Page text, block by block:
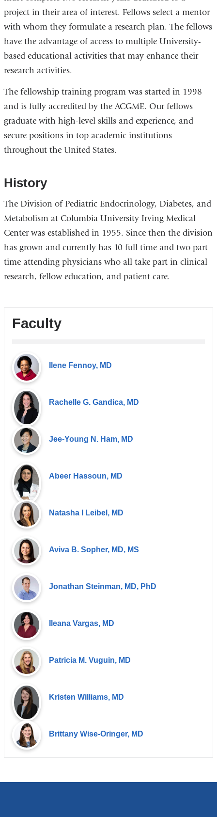
project in their area of interest. Fellows select a mentor
with whom they formulate a research plan. The fellows
have the advantage of access to multiple University-
based educational activities that may enhance their
research activities.
The fellowship training program was started in 1998
and is fully accredited by the ACGME. Our fellows
graduate with high-level skills and experience, and
secure positions in top academic institutions
throughout the United States.
History
The Division of Pediatric Endocrinology, Diabetes, and
Metabolism at Columbia University Irving Medical
Center was established in 1955. Since then the division
has grown and currently has 10 full time and two part
time attending physicians who all take part in clinical
research, fellow education, and patient care.
Faculty
Ilene Fennoy, MD
Rachelle G. Gandica, MD
Jee-Young N. Ham, MD
Abeer Hassoun, MD
Natasha I Leibel, MD
Aviva B. Sopher, MD, MS
Jonathan Steinman, MD, PhD
Ileana Vargas, MD
Patricia M. Vuguin, MD
Kristen Williams, MD
Brittany Wise-Oringer, MD